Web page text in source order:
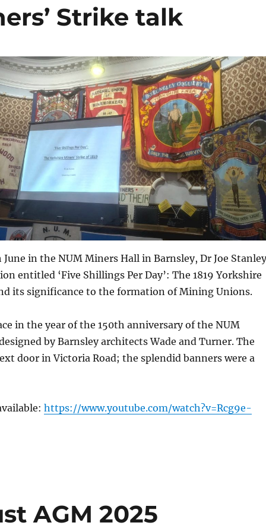
Strike talk
in the NUM Miners Hall in Barnsley, Dr Joe Stanley
entitled ‘Five Shillings Per Day’: The 1819 Yorkshire
its significance to the formation of Mining Unions.
in the year of the 150th anniversary of the NUM
by Barnsley architects Wade and Turner. The
door in Victoria Road; the splendid banners were a
https://www.youtube.com/watch?v=Rcg9e-
AGM 2025